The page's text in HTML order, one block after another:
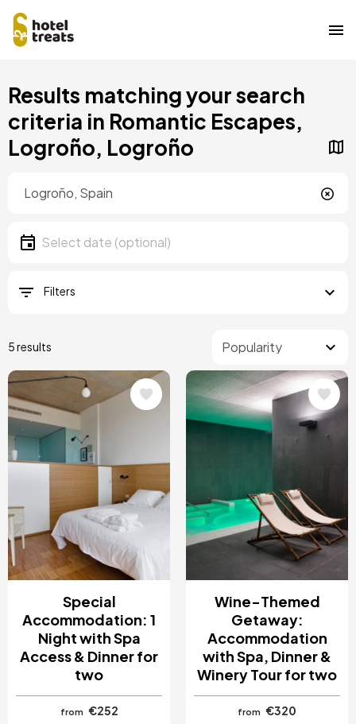
to
content
Results matching your search
criteria in Romantic Escapes,
Logroño, Logroño
Date
Select date
Filters
5 results
Image
Special
Accommodation: 1
Night with Spa
Access & Dinner for
two
from €252
Image
Wine-Themed
Getaway:
Accommodation
with Spa, Dinner &
Winery Tour for two
from
€320